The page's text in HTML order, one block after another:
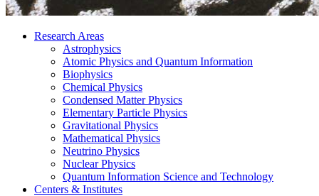
Research Areas
Astrophysics
Atomic Physics and Quantum Information
Biophysics
Chemical Physics
Condensed Matter Physics
Elementary Particle Physics
Gravitational Physics
Mathematical Physics
Neutrino Physics
Nuclear Physics
Quantum Information Science and Technology
Centers & Institutes